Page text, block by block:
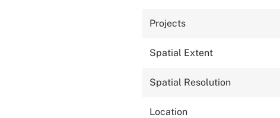
Projects
Spatial Extent
Spatial Resolution
Location